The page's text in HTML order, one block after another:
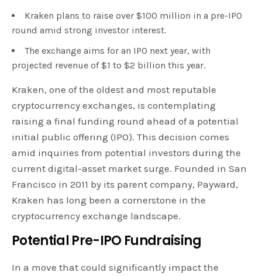
Kraken plans to raise over $100 million in a pre-IPO
round amid strong investor interest.
The exchange aims for an IPO next year, with
projected revenue of $1 to $2 billion this year.
Kraken, one of the oldest and most reputable
cryptocurrency exchanges, is contemplating
raising a final funding round ahead of a potential
initial public offering (IPO). This decision comes
amid inquiries from potential investors during the
current digital-asset market surge. Founded in San
Francisco in 2011 by its parent company, Payward,
Kraken has long been a cornerstone in the
cryptocurrency exchange landscape.
Potential Pre-IPO Fundraising
In a move that could significantly impact the